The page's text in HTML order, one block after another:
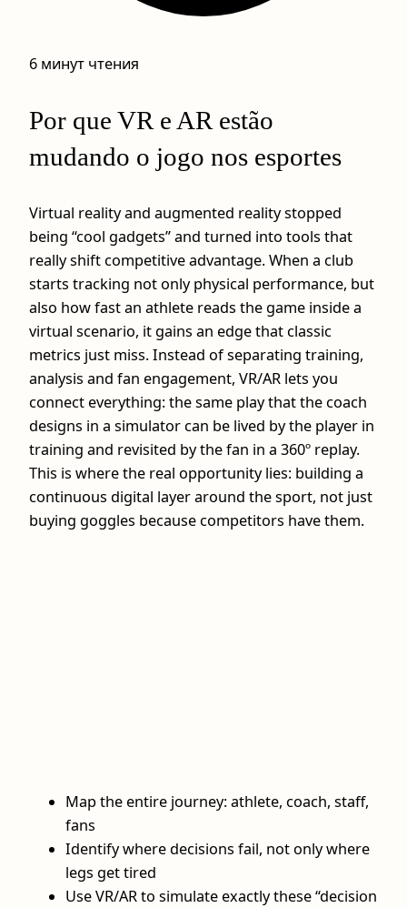
6 минут чтения
Por que VR e AR estão
mudando o jogo nos esportes
Virtual reality and augmented reality stopped
being “cool gadgets” and turned into tools that
really shift competitive advantage. When a club
starts tracking not only physical performance, but
also how fast an athlete reads the game inside a
virtual scenario, it gains an edge that classic
metrics just miss. Instead of separating training,
analysis and fan engagement, VR/AR lets you
connect everything: the same play that the coach
designs in a simulator can be lived by the player in
training and revisited by the fan in a 360º replay.
This is where the real opportunity lies: building a
continuous digital layer around the sport, not just
buying goggles because competitors have them.
Map the entire journey: athlete, coach, staff,
fans
Identify where decisions fail, not only where
legs get tired
Use VR/AR to simulate exactly these “decision